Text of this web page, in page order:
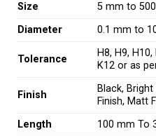
Size
5 mm to
Diameter
0.1 mm to
Tolerance
H8, H9,
K12 or as
Finish
Black,
Finish, Matt
Length
100 mm To